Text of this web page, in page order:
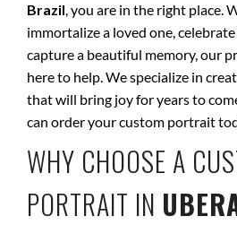
Brazil, you are in the right place.
immortalize a loved one,
capture a beautiful memory, our
here to help. We specialize in
that will bring joy for years to
can order your custom portrait
WHY CHOOSE A
PORTRAIT IN